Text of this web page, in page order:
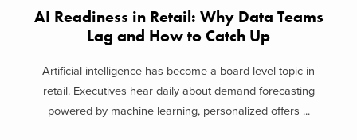
AI Readiness in Retail: Why Data Teams
Lag and How to Catch Up
Artificial intelligence has become a board-level topic in
retail. Executives hear daily about demand forecasting
powered by machine learning, personalized offers ...